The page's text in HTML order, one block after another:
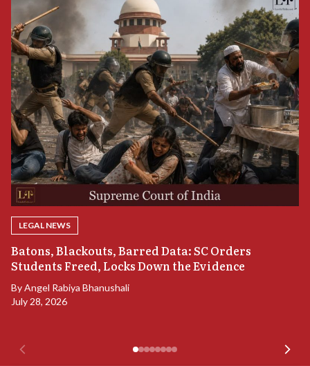
LEGAL NEWS
Batons, Blackouts, Barred Data: SC Orders
Students Freed, Locks Down the Evidence
ByAngel Rabiya Bhanushali
July 28, 2026